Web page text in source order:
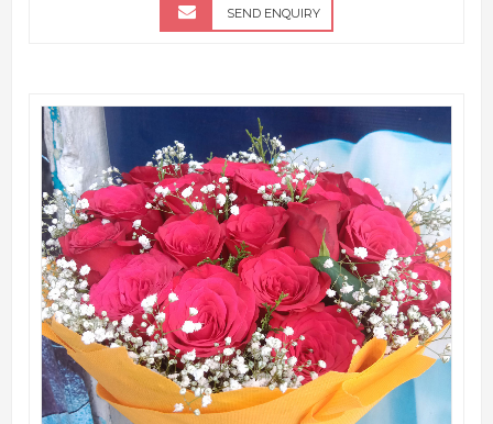
SEND ENQUIRY
QUICK VIEW